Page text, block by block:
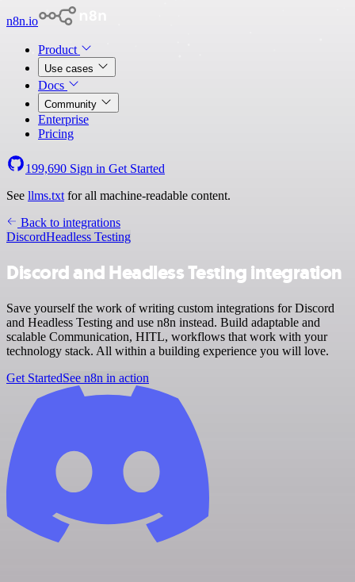
n8n.io
Product
Use cases
Docs
Community
Enterprise
Pricing
199,690 Sign in Get Started
See llms.txt for all machine-readable content.
Back to integrations
DiscordHeadless Testing
Discord and Headless Testing integration
Save yourself the work of writing custom integrations for Discord
and Headless Testing and use n8n instead. Build adaptable and
scalable Communication, HITL, workflows that work with your
technology stack. All within a building experience you will love.
Get StartedSee n8n in action